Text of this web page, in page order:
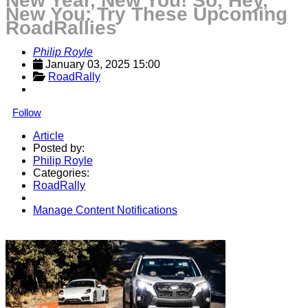
New You: Try These Upcoming
RoadRallies
Philip Royle
January 03, 2025 15:00
RoadRally
Follow
Article
Posted by:
Philip Royle
Categories:
RoadRally
Manage Content Notifications